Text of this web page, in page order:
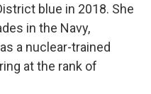
blue in 2018. She
in the Navy,
a nuclear-trained
at the rank of